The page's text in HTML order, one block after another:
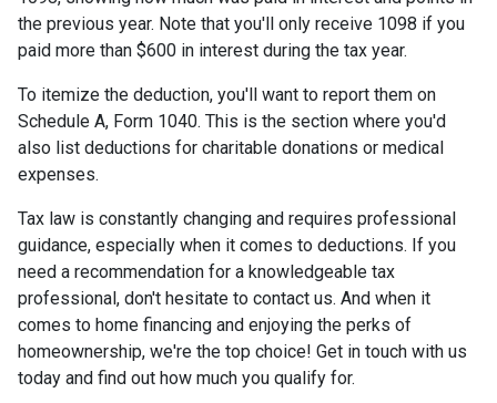
the previous year. Note that you'll only receive 1098 if you
paid more than $600 in interest during the tax year.
To itemize the deduction, you'll want to report them on
Schedule A, Form 1040. This is the section where you'd
also list deductions for charitable donations or medical
expenses.
Tax law is constantly changing and requires professional
guidance, especially when it comes to deductions. If you
need a recommendation for a knowledgeable tax
professional, don't hesitate to contact us. And when it
comes to home financing and enjoying the perks of
homeownership, we're the top choice! Get in touch with us
today and find out how much you qualify for.